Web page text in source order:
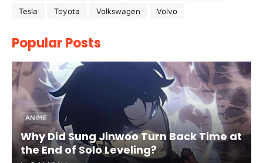
Tesla
Toyota Volkswagen Volvo
Popular Posts
ANIME
Why Did Sung Jinwoo Turn Back Time at
the End of Solo Leveling?